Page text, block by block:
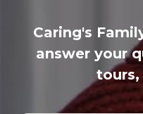
Caring's
answer your
tours,